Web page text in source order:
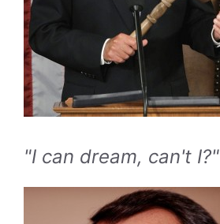
"I can dream, can't I?"